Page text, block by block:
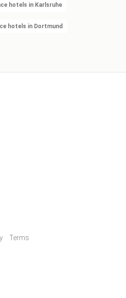
hotels in Karlsruhe
hotels in Dortmund
Terms